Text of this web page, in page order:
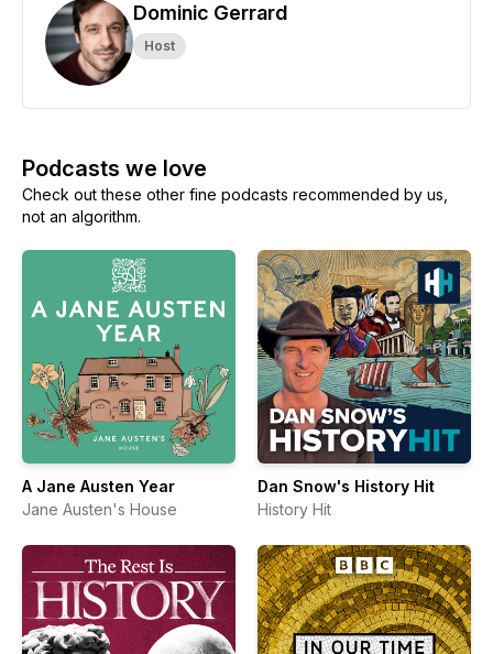
Dominic Gerrard
Host
Podcasts we love
Check out these other fine podcasts recommended by us,
not an algorithm.
A Jane Austen Year
Jane Austen's House
Dan Snow's History Hit
History Hit